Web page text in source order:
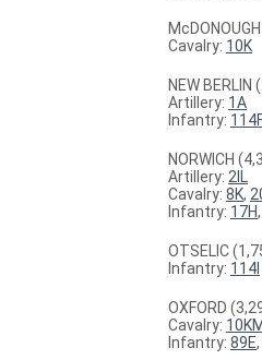
Cavalry: 10K
NEW BERLIN
Artillery: 1A
Infantry:
NORWICH
Artillery: 2IL
Cavalry: 8K,
Infantry: 17H,
OTSELIC
Infantry: 114I
OXFORD
Cavalry: 10KM
Infantry: 89E,